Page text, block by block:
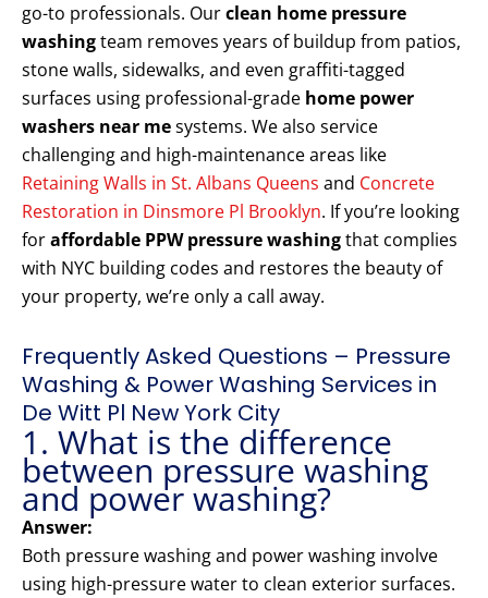
go-to professionals. Ourclean home pressure
washingteam removes years of buildup from patios,
stone walls, sidewalks, and even graffiti-tagged
surfaces using professional-grade home power
washers near mesystems. We also service
challenging and high-maintenance areas like
Retaining Walls in St. Albans Queens and Concrete
Restoration in Dinsmore Pl Brooklyn. If you’re looking
foraffordable PPW pressure washingthat complies
with NYC building codes and restores the beauty of
your property, we’re only a call away.
Frequently Asked Questions – Pressure
Washing & Power Washing Services in
De Witt Pl New York City
1. What is the difference
between pressure washing
and power washing?
Answer:
Both pressure washing and power washing involve
using high-pressure water to clean exterior surfaces.